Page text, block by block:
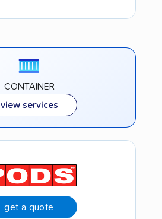
CONTAINER
view services
get a quote